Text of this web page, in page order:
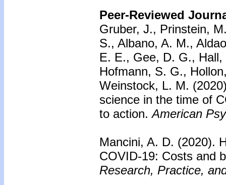
Peer-Reviewed
Gruber, J., Prinstein,
S., Albano, A. M.,
E. E., Gee, D. G.,
Hofmann, S. G.,
Weinstock, L. M.
science in the time of
to action. American
Mancini, A. D. (2020).
COVID-19: Costs and
Research, Practice,